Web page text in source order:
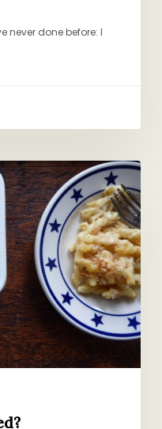
never done before: I